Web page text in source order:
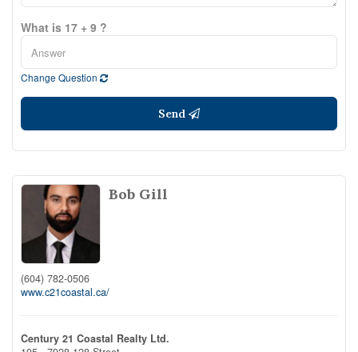
What is 17 + 9 ?
Change Question
Send
Bob Gill
(604) 782-0506
www.c21coastal.ca/
Century 21 Coastal Realty Ltd.